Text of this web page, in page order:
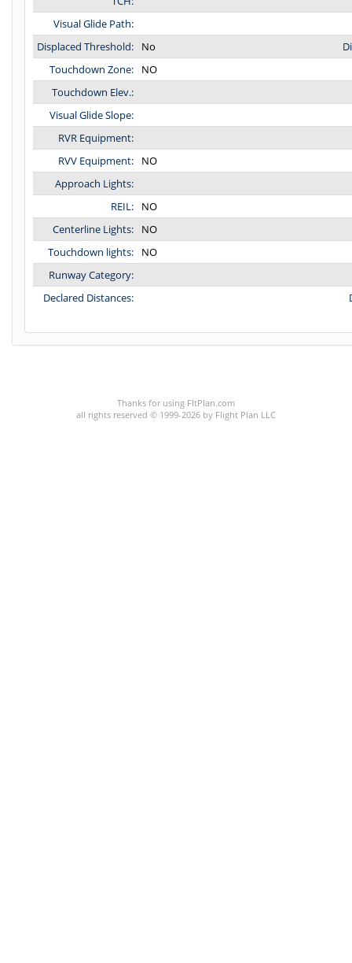
Visual Glide Path:
Displaced Threshold:
No
Touchdown Zone:
NO
Touchdown Elev.:
Visual Glide Slope:
RVR Equipment:
RVV Equipment:
NO
Approach Lights:
REIL:
NO
Centerline Lights:
NO
Touchdown lights:
NO
Runway Category:
Declared Distances:
Thanks for using FltPlan.com
all rights reserved © 1999-2026 by Flight Plan LLC